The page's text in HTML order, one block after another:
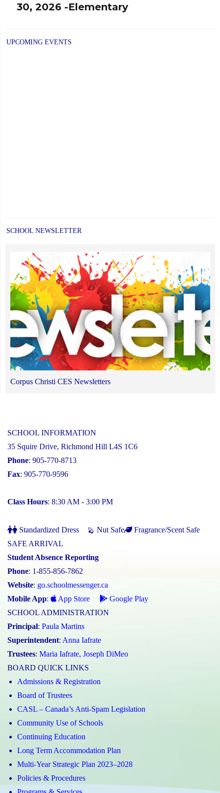
post:
30, 2026 -Elementary
UPCOMING EVENTS
SCHOOL NEWSLETTER
Corpus Christi CES Newsletters
SCHOOL INFORMATION
35 Squire Drive, Richmond Hill L4S 1C6
Phone: 905-770-8713
Fax: 905-770-9596
Class Hours: 8:30 AM - 3:00 PM
Standardized Dress Nut Safe
Fragrance/Scent Safe
SAFE ARRIVAL
Student Absence Reporting
Phone: 1-855-856-7862
Website: go.schoolmessenger.ca
Mobile App: App Store
Google Play
SCHOOL ADMINISTRATION
Principal: Paula Martins
Superintendent: Anna Iafrate
Trustees: Maria Iafrate, Joseph DiMeo
BOARD QUICK LINKS
Admissions & Registration
Board of Trustees
CASL – Canada’s Anti-Spam Legislation
Community Use of Schools
Continuing Education
Long Term Accommodation Plan
Multi-Year Strategic Plan 2023–2028
Policies & Procedures